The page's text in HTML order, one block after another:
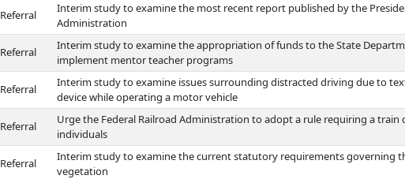
Referral
Interim study to examine the most recent report published by the
Administration
Referral
Interim study to examine the appropriation of funds to the State
implement mentor teacher programs
Referral
Interim study to examine issues surrounding distracted driving due to
device while operating a motor vehicle
Referral
Urge the Federal Railroad Administration to adopt a rule requiring a train
individuals
Referral
Interim study to examine the current statutory requirements governing
vegetation